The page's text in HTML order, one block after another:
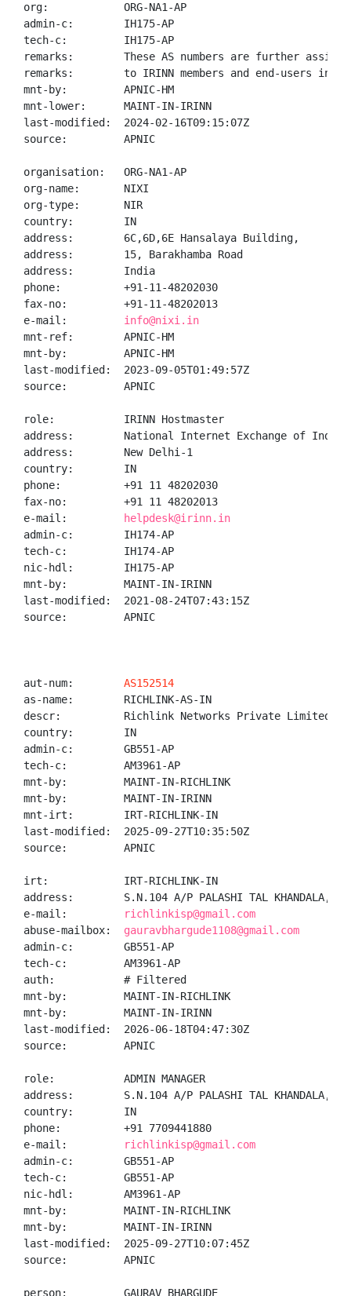
org:            ORG-NA1-AP
admin-c:        IH175-AP
tech-c:         IH175-AP
remarks:        These AS numbers are further
remarks:        to IRINN members and end-users in
mnt-by:         APNIC-HM
mnt-lower:      MAINT-IN-IRINN
last-modified:  2024-02-16T09:15:07Z
source:         APNIC
organisation:   ORG-NA1-AP
org-name:       NIXI
org-type:       NIR
country:        IN
address:        6C,6D,6E Hansalaya Building,
address:        15, Barakhamba Road
address:        India
phone:          +91-11-48202030
fax-no:         +91-11-48202013
e-mail: info@nixi.in
mnt-ref:        APNIC-HM
mnt-by:         APNIC-HM
last-modified:  2023-09-05T01:49:57Z
source:         APNIC
role:           IRINN Hostmaster
address:        National Internet Exchange of
address:        New Delhi-1
country:        IN
phone:          +91 11 48202030
fax-no:         +91 11 48202013
e-mail:
helpdesk@irinn.in
admin-c:        IH174-AP
tech-c:         IH174-AP
nic-hdl:        IH175-AP
mnt-by:         MAINT-IN-IRINN
last-modified:  2021-08-24T07:43:15Z
source:         APNIC
aut-num: AS152514
as-name:        RICHLINK-AS-IN
descr:          Richlink Networks Private Limited
country:        IN
admin-c:        GB551-AP
tech-c:         AM3961-AP
mnt-by:         MAINT-IN-RICHLINK
mnt-by:         MAINT-IN-IRINN
mnt-irt:        IRT-RICHLINK-IN
last-modified:  2025-09-27T10:35:50Z
source:         APNIC
irt:            IRT-RICHLINK-IN
address:        S.N.104 A/P PALASHI TAL KHANDALA,
e-mail:
richlinkisp@gmail.com
abuse-mailbox: gauravbhargude1108@gmail.com
admin-c:        GB551-AP
tech-c:         AM3961-AP
auth:           # Filtered
mnt-by:         MAINT-IN-RICHLINK
mnt-by:         MAINT-IN-IRINN
last-modified:  2026-06-18T04:47:30Z
source:         APNIC
role:           ADMIN MANAGER
address:        S.N.104 A/P PALASHI TAL KHANDALA,
country:        IN
phone:          +91 7709441880
e-mail:
richlinkisp@gmail.com
admin-c:        GB551-AP
tech-c:         GB551-AP
nic-hdl:        AM3961-AP
mnt-by:         MAINT-IN-RICHLINK
mnt-by:         MAINT-IN-IRINN
last-modified:  2025-09-27T10:07:45Z
source:         APNIC
person:         GAURAV BHARGUDE